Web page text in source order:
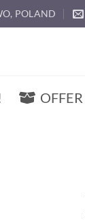
POLAND
OFFER